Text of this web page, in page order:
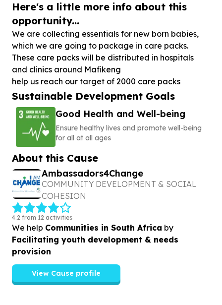
Here's a little more info about this
opportunity...
We are collecting essentials for new born babies,
which we are going to package in care packs.
These care packs will be distributed in hospitals
and clinics around Mafikeng
help us reach our target of 2000 care packs
Sustainable Development Goals
Good Health and Well-being
Ensure healthy lives and promote well-being
for all at all ages
About this Cause
Ambassadors4Change
COMMUNITY DEVELOPMENT & SOCIAL
COHESION
4.2 from 12 activities
We help Communities in South Africa by
Facilitating youth development & needs
provision
View Cause profile